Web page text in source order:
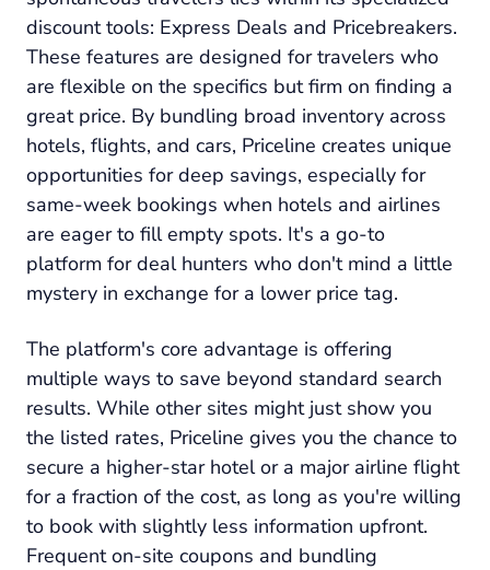
discount tools: Express Deals and Pricebreakers.
These features are designed for travelers who
are flexible on the specifics but firm on finding a
great price. By bundling broad inventory across
hotels, flights, and cars, Priceline creates unique
opportunities for deep savings, especially for
same-week bookings when hotels and airlines
are eager to fill empty spots. It's a go-to
platform for deal hunters who don't mind a little
mystery in exchange for a lower price tag.
The platform's core advantage is offering
multiple ways to save beyond standard search
results. While other sites might just show you
the listed rates, Priceline gives you the chance to
secure a higher-star hotel or a major airline flight
for a fraction of the cost, as long as you're willing
to book with slightly less information upfront.
Frequent on-site coupons and bundling